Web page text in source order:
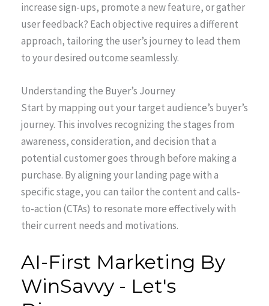
increase sign-ups, promote a new feature, or gather
user feedback? Each objective requires a different
approach, tailoring the user’s journey to lead them
to your desired outcome seamlessly.
Understanding the Buyer’s Journey
Start by mapping out your target audience’s buyer’s
journey. This involves recognizing the stages from
awareness, consideration, and decision that a
potential customer goes through before making a
purchase. By aligning your landing page with a
specific stage, you can tailor the content and calls-
to-action (CTAs) to resonate more effectively with
their current needs and motivations.